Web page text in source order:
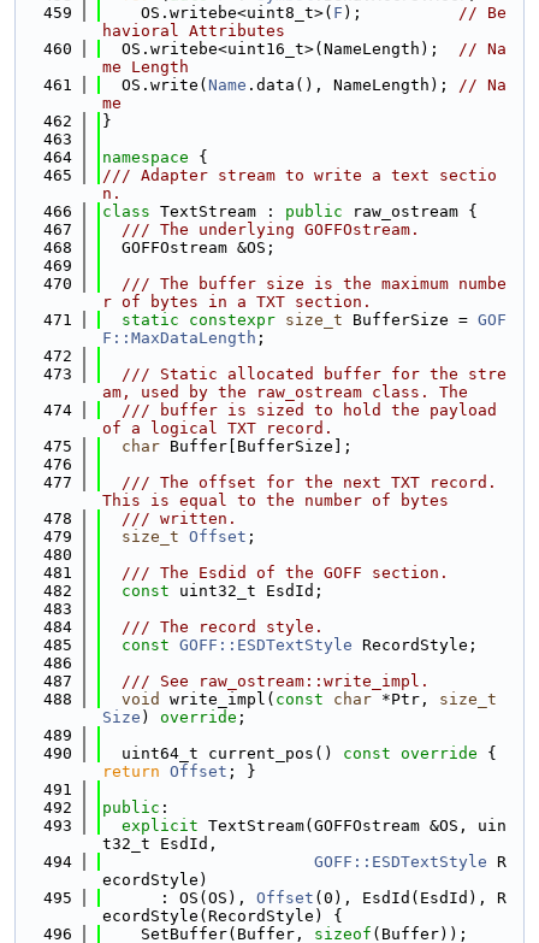
  459
    OS.writebe<uint8_t>(
F ); // Be
havioral Attributes
  460
  OS.writebe<uint16_t>(NameLength);
// Na
me Length
  461
  OS.write(
Name .data(), NameLength); // Na
me
  462
}
  463
  464
namespace {
  465
/// Adapter stream to write a text sectio
n.
  466
class TextStream : public raw_ostream {
  467
  /// The underlying GOFFOstream.
  468
  GOFFOstream &OS;
  469
  470
  /// The buffer size is the maximum numbe
r of bytes in a TXT section.
  471
static constexpr size_t BufferSize = GOF
F::MaxDataLength ;
  472
  473
  /// Static allocated buffer for the stre
am, used by the raw_ostream class. The
  474
  /// buffer is sized to hold the payload
of a logical TXT record.
  475
char Buffer[BufferSize];
  476
  477
  /// The offset for the next TXT record.
This is equal to the number of bytes
  478
  /// written.
  479
size_t Offset ;
  480
  481
  /// The Esdid of the GOFF section.
  482
const uint32_t EsdId;
  483
  484
  /// The record style.
  485
const GOFF::ESDTextStyle RecordStyle;
  486
  487
  /// See raw_ostream::write_impl.
  488
void write_impl( const char *Ptr, size_t
Size ) override ;
  489
  490
  uint64_t current_pos()
const override
return Offset ; }
  491
  492
public :
  493
explicit TextStream(GOFFOstream &OS, uin
t32_t EsdId,
  494
GOFF::ESDTextStyle R
ecordStyle)
  495
      : OS(OS),
Offset (0), EsdId(EsdId), R
ecordStyle(RecordStyle) {
  496
    SetBuffer(Buffer,
sizeof (Buffer));